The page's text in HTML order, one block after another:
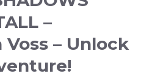
–
Voss – Unlock